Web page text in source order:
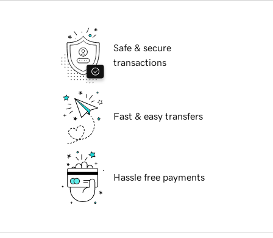
Safe & secure
transactions
Fast & easy transfers
Hassle free payments